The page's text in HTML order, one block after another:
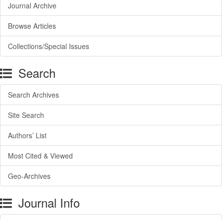
Journal Archive
Browse Articles
Collections/Special Issues
Search
Search Archives
Site Search
Authors’ List
Most Cited & Viewed
Geo-Archives
Journal Info